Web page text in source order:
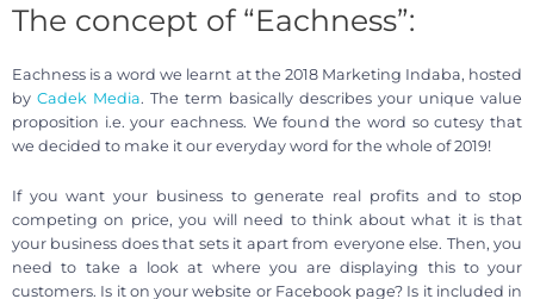
The concept of “Eachness”:
Eachness is a word we learnt at the 2018 Marketing Indaba, hosted
by Cadek Media. The term basically describes your unique value
proposition i.e. your eachness. We found the word so cutesy that
we decided to make it our everyday word for the whole of 2019!
If you want your business to generate real profits and to stop
competing on price, you will need to think about what it is that
your business does that sets it apart from everyone else. Then, you
need to take a look at where you are displaying this to your
customers. Is it on your website or Facebook page? Is it included in